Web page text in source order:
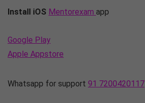
Install iOS Mentorexam app
Google Play
Apple Appstore
Whatsapp for support 91 7200420117